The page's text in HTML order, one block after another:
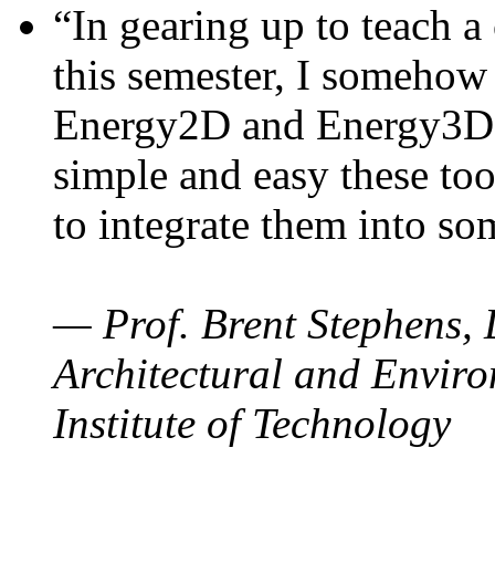
“In gearing up to teach
this semester, I
Energy2D and
simple and easy these
to integrate them into
— Prof. Brent Stephens,
Architectural and
Institute of Technology